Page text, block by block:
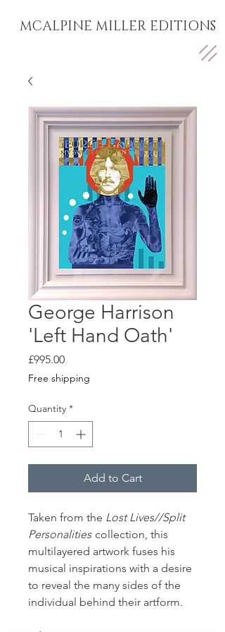
MCALPINE MILLER EDITIONS
George Harrison
'Left Hand Oath'
£995.00Price
Free shipping
Quantity *
Add to Cart
Taken from the Lost Lives//Split
Personalities collection, this
multilayered artwork fuses his
musical inspirations with a desire
to reveal the many sides of the
individual behind their artform.